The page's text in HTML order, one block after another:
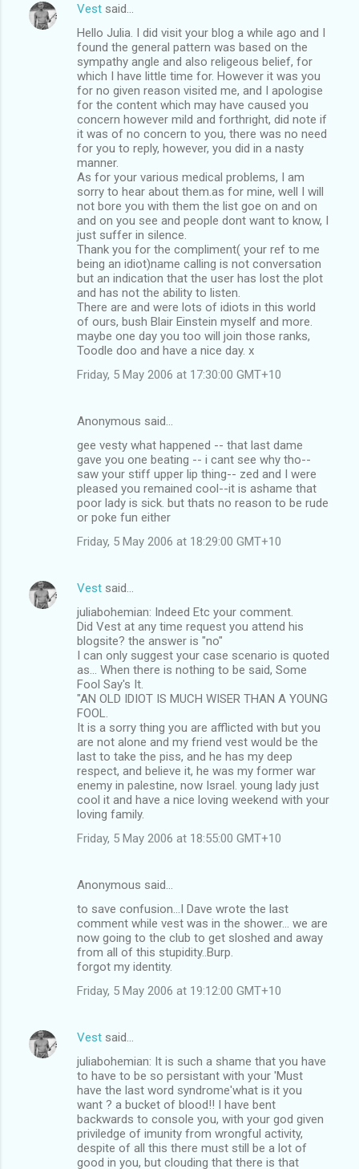
Vest said…
Hello Julia. I did visit your blog a while ago and I
found the general pattern was based on the
sympathy angle and also religeous belief, for
which I have little time for. However it was you
for no given reason visited me, and I apologise
for the content which may have caused you
concern however mild and forthright, did note if
it was of no concern to you, there was no need
for you to reply, however, you did in a nasty
manner.
As for your various medical problems, I am
sorry to hear about them.as for mine, well I will
not bore you with them the list goe on and on
and on you see and people dont want to know, I
just suffer in silence.
Thank you for the compliment( your ref to me
being an idiot)name calling is not conversation
but an indication that the user has lost the plot
and has not the ability to listen.
There are and were lots of idiots in this world
of ours, bush Blair Einstein myself and more.
maybe one day you too will join those ranks,
Toodle doo and have a nice day. x
Friday, 5 May 2006 at 17:30:00 GMT+10
Anonymous said…
gee vesty what happened -- that last dame
gave you one beating -- i cant see why tho--
saw your stiff upper lip thing-- zed and I were
pleased you remained cool--it is ashame that
poor lady is sick. but thats no reason to be rude
or poke fun either
Friday, 5 May 2006 at 18:29:00 GMT+10
Vest said…
juliabohemian: Indeed Etc your comment.
Did Vest at any time request you attend his
blogsite? the answer is "no"
I can only suggest your case scenario is quoted
as... When there is nothing to be said, Some
Fool Say's It.
"AN OLD IDIOT IS MUCH WISER THAN A YOUNG
FOOL.
It is a sorry thing you are afflicted with but you
are not alone and my friend vest would be the
last to take the piss, and he has my deep
respect, and believe it, he was my former war
enemy in palestine, now Israel. young lady just
cool it and have a nice loving weekend with your
loving family.
Friday, 5 May 2006 at 18:55:00 GMT+10
Anonymous said…
to save confusion...I Dave wrote the last
comment while vest was in the shower... we are
now going to the club to get sloshed and away
from all of this stupidity..Burp.
forgot my identity.
Friday, 5 May 2006 at 19:12:00 GMT+10
Vest said…
juliabohemian: It is such a shame that you have
to have to be so persistant with your 'Must
have the last word syndrome'what is it you
want ? a bucket of blood!! I have bent
backwards to console you, with your god given
priviledge of imunity from wrongful activity,
despite of all this there must still be a lot of
good in you, but clouding that there is that